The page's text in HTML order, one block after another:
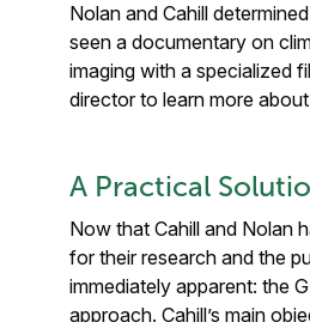
Nolan and Cahill
seen a documentary on
imaging with a specialized
director to learn more
A Practical
Now that Cahill and Nolan
for their research and the
immediately apparent: the
approach. Cahill’s main